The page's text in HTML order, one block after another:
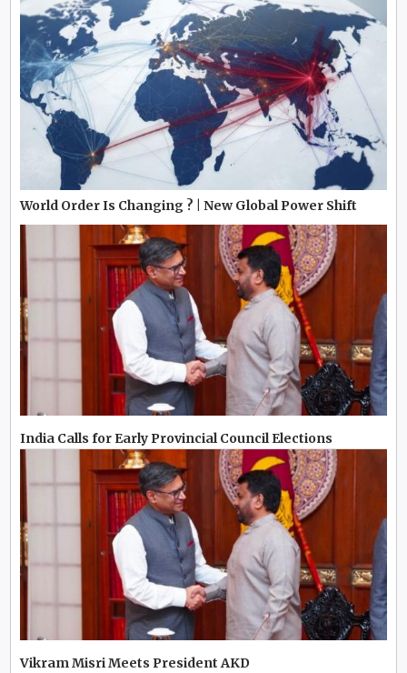
World Order Is Changing ? | New Global Power Shift
India Calls for Early Provincial Council Elections
Vikram Misri Meets President AKD